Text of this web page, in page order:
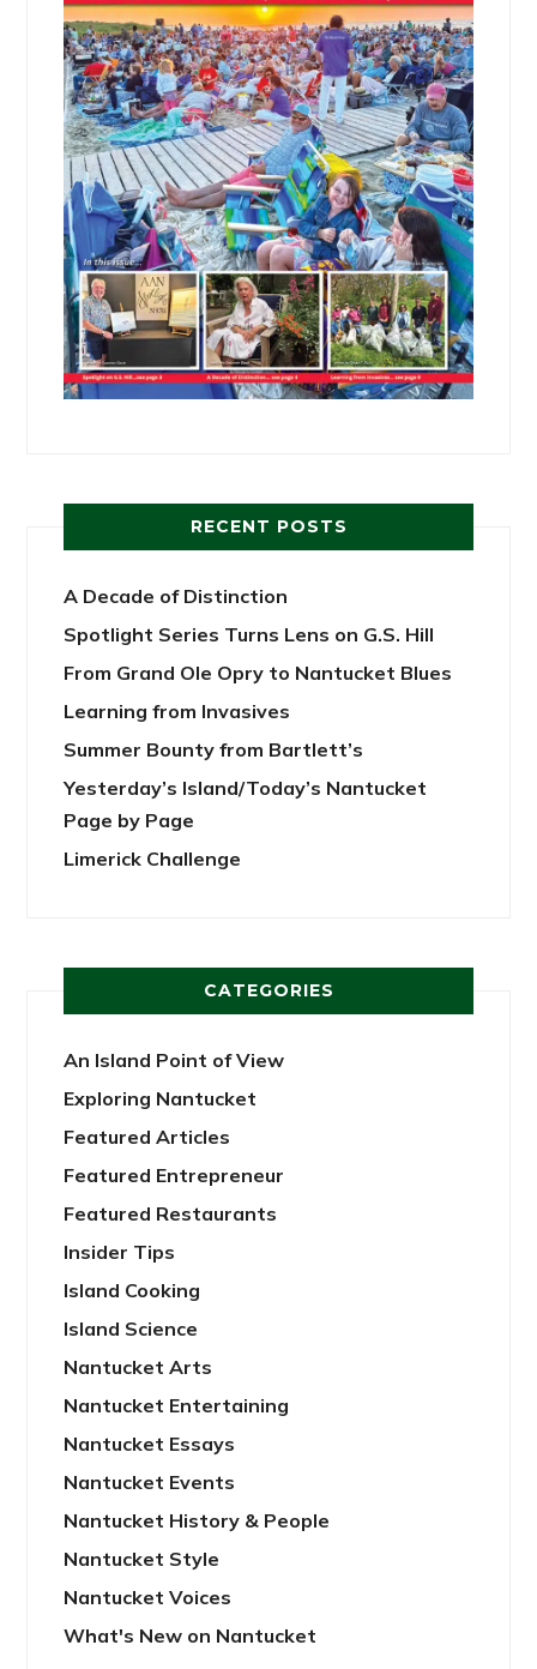
RECENT POSTS
A Decade of Distinction
Spotlight Series Turns Lens on G.S. Hill
From Grand Ole Opry to Nantucket Blues
Learning from Invasives
Summer Bounty from Bartlett’s
Yesterday’s Island/Today’s Nantucket
Page by Page
Limerick Challenge
CATEGORIES
An Island Point of View
Exploring Nantucket
Featured Articles
Featured Entrepreneur
Featured Restaurants
Insider Tips
Island Cooking
Island Science
Nantucket Arts
Nantucket Entertaining
Nantucket Essays
Nantucket Events
Nantucket History & People
Nantucket Style
Nantucket Voices
What's New on Nantucket